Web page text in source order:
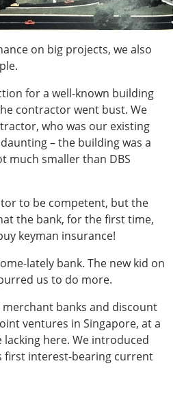
on big projects, we also
for a well-known building
contractor went bust. We
who was our existing
– the building was a
much smaller than DBS
to be competent, but the
the bank, for the first time,
keyman insurance!
lately bank. The new kid on
us to do more.
banks and discount
ventures in Singapore, at a
here. We introduced
first interest-bearing current